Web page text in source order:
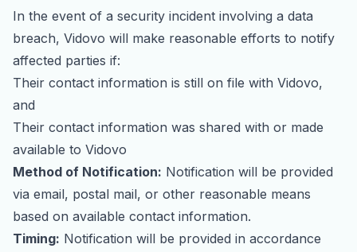
In the event of a security incident involving a data
breach, Vidovo will make reasonable efforts to notify
affected parties if:
Their contact information is still on file with Vidovo,
and
Their contact information was shared with or made
available to Vidovo
Method of Notification: Notification will be provided
via email, postal mail, or other reasonable means
based on available contact information.
Timing: Notification will be provided in accordance